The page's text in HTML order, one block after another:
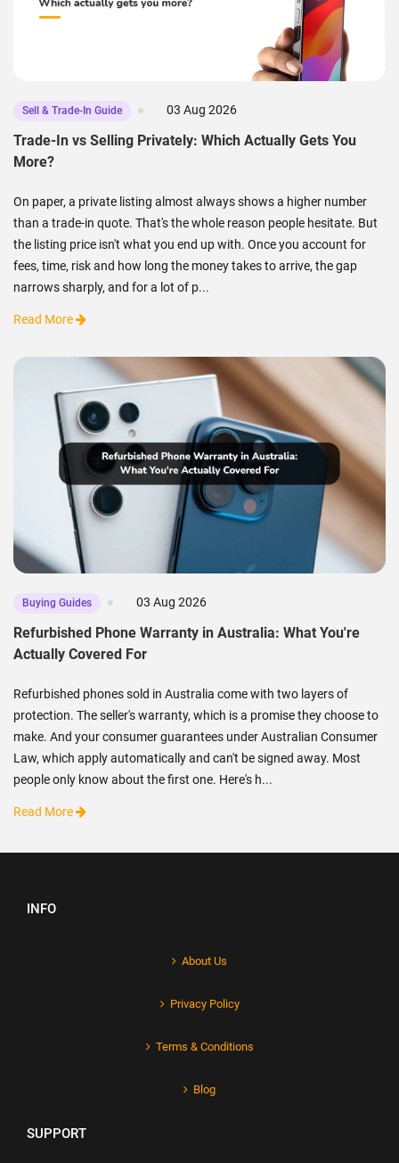
Sell & Trade-In Guide 03 Aug 2026
Trade-In vs Selling Privately: Which Actually Gets You
More?
On paper, a private listing almost always shows a higher number
than a trade-in quote. That's the whole reason people hesitate. But
the listing price isn't what you end up with. Once you account for
fees, time, risk and how long the money takes to arrive, the gap
narrows sharply, and for a lot of p...
Read More
Buying Guides 03 Aug 2026
Refurbished Phone Warranty in Australia: What You're
Actually Covered For
Refurbished phones sold in Australia come with two layers of
protection. The seller's warranty, which is a promise they choose to
make. And your consumer guarantees under Australian Consumer
Law, which apply automatically and can't be signed away. Most
people only know about the first one. Here's h...
Read More
INFO
About Us
Privacy Policy
Terms & Conditions
Blog
SUPPORT